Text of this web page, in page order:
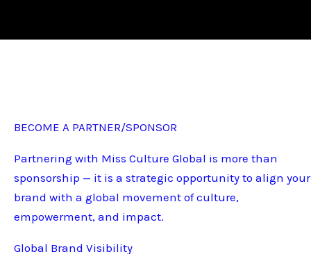
BECOME A PARTNER/SPONSOR
Partnering with Miss Culture Global is more than
sponsorship — it is a strategic opportunity to align your
brand with a global movement of culture,
empowerment, and impact.
Global Brand Visibility